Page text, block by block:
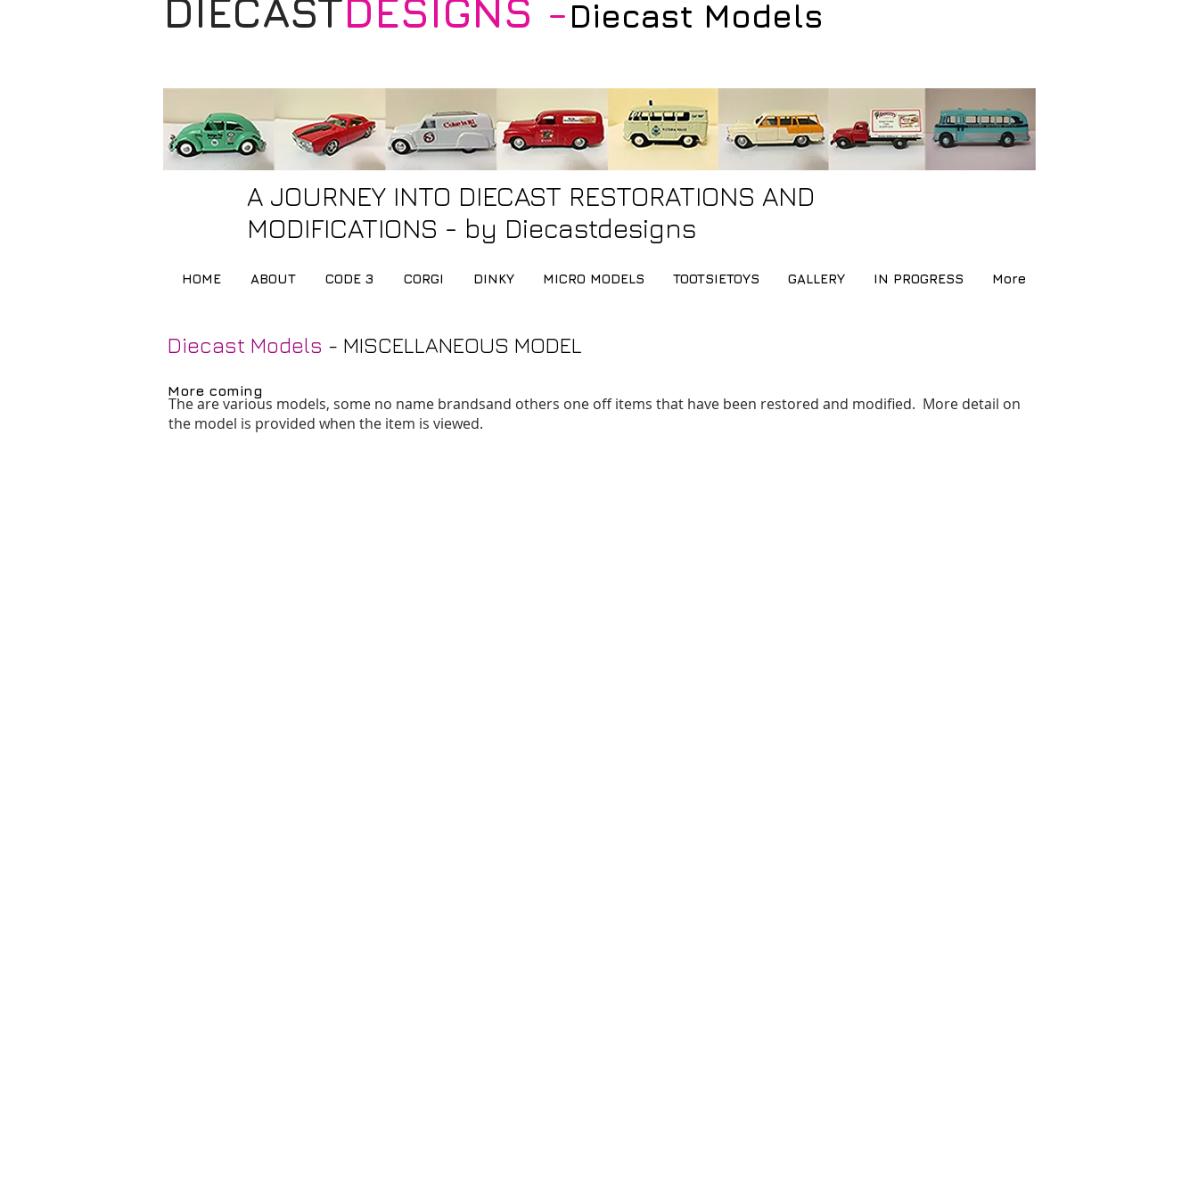
DIECASTDESIGNS -Diecast Models
A JOURNEY INTO DIECAST RESTORATIONS AND
MODIFICATIONS - by Diecastdesigns
HOME ABOUT CODE 3 CORGI DINKY MICRO MODELS TOOTSIETOYS GALLERY IN PROGRESS More
Diecast Models - MISCELLANEOUS MODEL
More coming
The are various models, some no name brandsand others one off items that have been restored and modified. More detail on
the model is provided when the item is viewed.